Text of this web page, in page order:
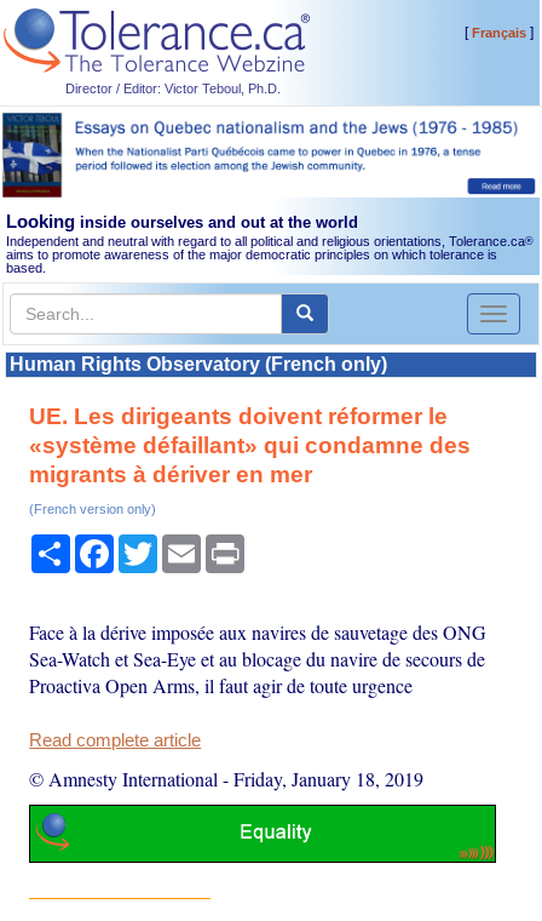
Director / Editor: Victor Teboul, Ph.D.
[Français]
Looking inside ourselves and out at the world
Independent and neutral with regard to all political and religious orientations, Tolerance.ca®
aims to promote awareness of the major democratic principles on which tolerance is
based.
Toggle
Human Rights Observatory (French only)
UE. Les dirigeants doivent réformer le
«système défaillant» qui condamne des
migrants à dériver en mer
(French version only)
Share Facebook
TwitterEmail
Face à la dérive imposée aux navires de sauvetage des ONG
Sea-Watch et Sea-Eye et au blocage du navire de secours de
Proactiva Open Arms, il faut agir de toute urgence
Read complete article
© Amnesty International -Friday, January 18, 2019